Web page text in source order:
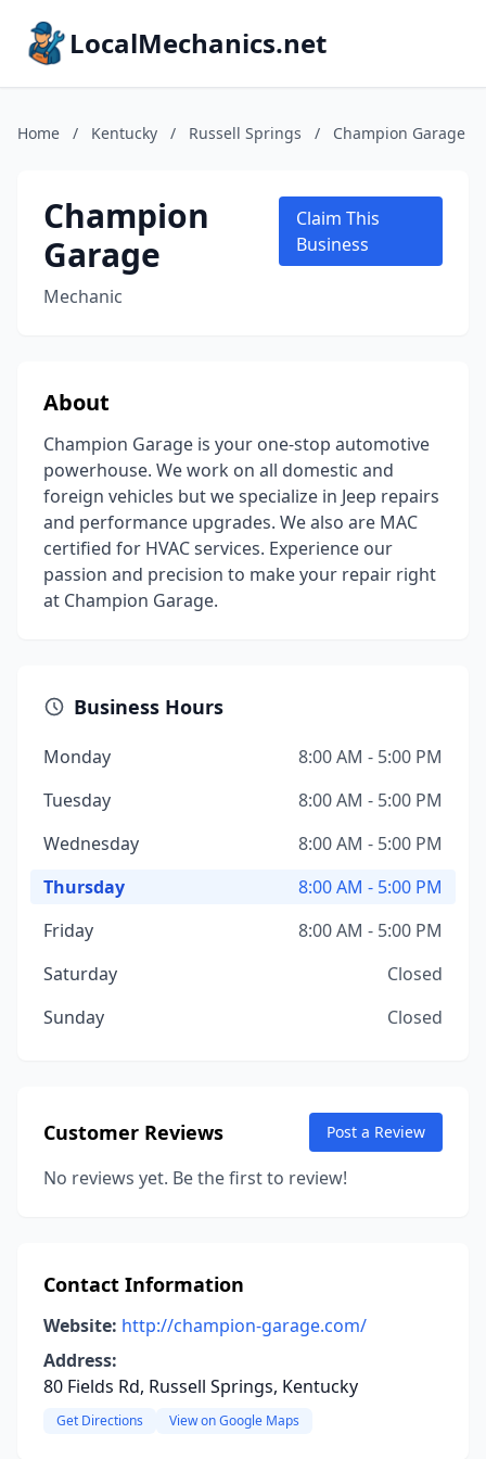
LocalMechanics.net
Home / Kentucky / Russell Springs / Champion Garage
Champion
Garage
Mechanic
Claim This
Business
About
Champion Garage is your one-stop automotive
powerhouse. We work on all domestic and
foreign vehicles but we specialize in Jeep repairs
and performance upgrades. We also are MAC
certified for HVAC services. Experience our
passion and precision to make your repair right
at Champion Garage.
Business Hours
Monday
8:00 AM - 5:00 PM
Tuesday
8:00 AM - 5:00 PM
Wednesday
8:00 AM - 5:00 PM
Thursday
8:00 AM - 5:00 PM
Friday
8:00 AM - 5:00 PM
Saturday
Closed
Sunday
Closed
Customer Reviews Post a Review
No reviews yet. Be the first to review!
Contact Information
Website: http://champion-garage.com/
Address:
80 Fields Rd, Russell Springs, Kentucky
Get Directions View on Google Maps